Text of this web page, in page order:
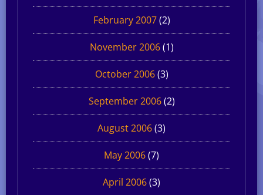
February 2007(2)
November 2006(1)
October 2006(3)
September 2006(2)
August 2006(3)
May 2006(7)
April 2006(3)